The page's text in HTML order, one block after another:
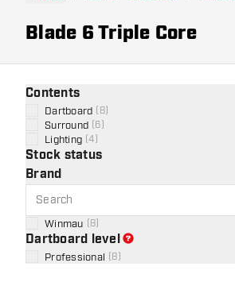
Blade 6 Triple Core
Contents
Dartboard 8)
Surround 6
Lighting (4
Stock status
Brand
Winmau 8
Dartboard level
Professional 8